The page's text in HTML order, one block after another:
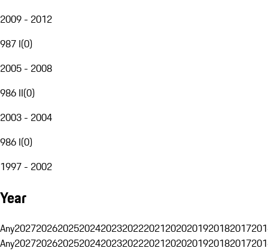
2009 - 2012
987 I(0)
2005 - 2008
986 II(0)
2003 - 2004
986 I(0)
1997 - 2002
Year
Any20272026202520242023202220212020201920182017
Any20272026202520242023202220212020201920182017